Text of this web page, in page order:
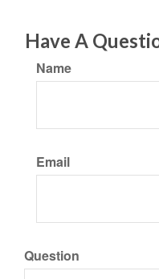
Have A
Name
Email
Question